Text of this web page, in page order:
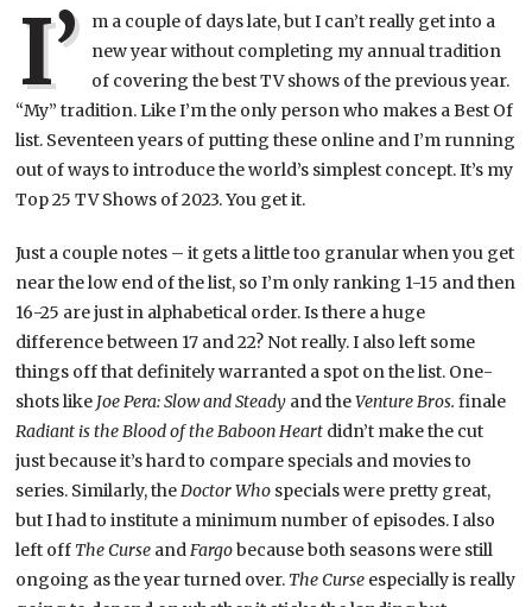
I’
m a couple of days late, but I can’t really get into a
new year without completing my annual tradition
of covering the best TV shows of the previous year.
“My” tradition. Like I’m the only person who makes a Best Of
list. Seventeen years of putting these online and I’m running
out of ways to introduce the world’s simplest concept. It’s my
Top 25 TV Shows of 2023. You get it.
Just a couple notes – it gets a little too granular when you get
near the low end of the list, so I’m only ranking 1-15 and then
16-25 are just in alphabetical order. Is there a huge
difference between 17 and 22? Not really. I also left some
things off that definitely warranted a spot on the list. One-
shots like Joe Pera: Slow and Steady and theVenture Bros.finale
Radiant is the Blood of the Baboon Heart didn’t make the cut
just because it’s hard to compare specials and movies to
series. Similarly, theDoctor Who specials were pretty great,
but I had to institute a minimum number of episodes. I also
left off The Curse andFargobecause both seasons were still
ongoing as the year turned over. The Curse especially is really